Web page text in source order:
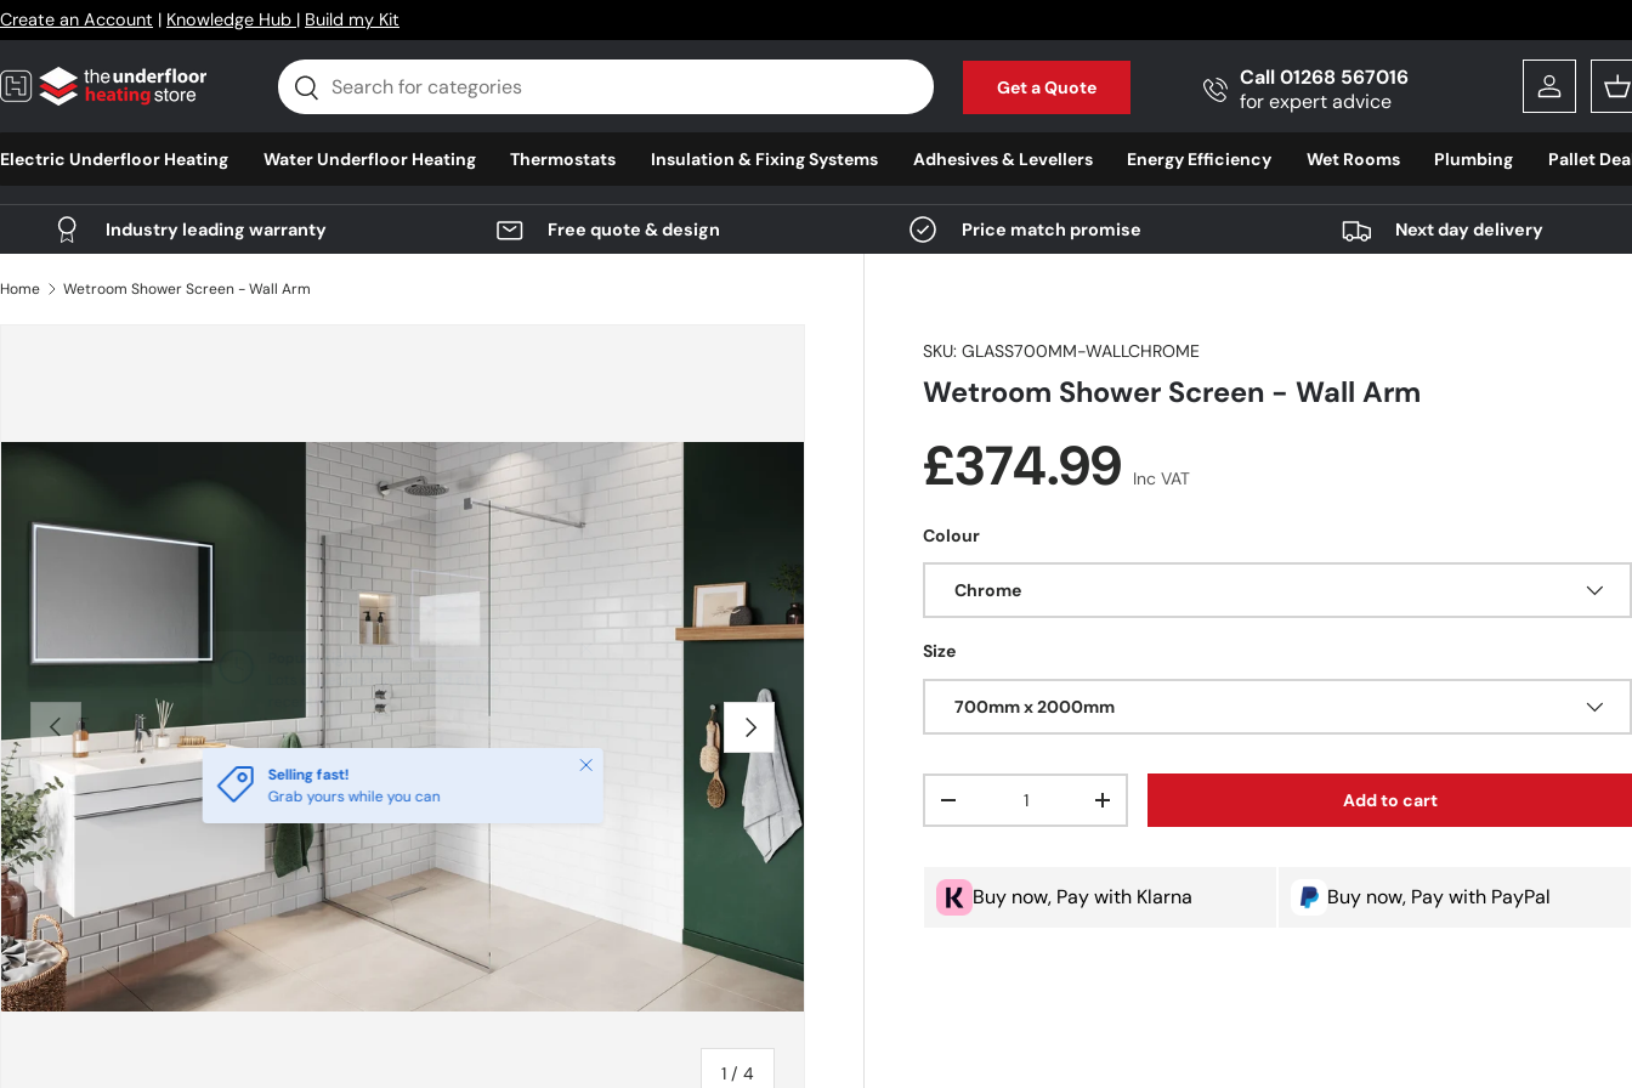
Skip to content
Create an Account | Knowledge Hub | Build my Kit
Search
Search Get a Quote
Call 01268 567016
for expert advice
Log in
Electric Underfloor Heating Water Underfloor Heating Thermostats Insulation & Fixing Systems Adhesives & Levellers Energy Efficiency Wet Rooms Plumbing Pallet
Industry leading warranty Free quote & design Price match promise Next day delivery
Home Wetroom Shower Screen - Wall Arm
Previous
1 /of
4
Next
Selling fast!
Grab yours while you can
Close
SKU: GLASS700MM-WALLCHROME
Wetroom Shower Screen - Wall Arm
Regular price
£374.99 Inc VAT
Colour
Chrome
Size
700mm x 2000mm
Decrease quantityIncrease quantity Add to cart
Buy now, Pay with Klarna Buy now, Pay with PayPal